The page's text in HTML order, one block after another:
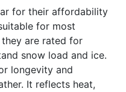
for their affordability
for most
they are rated for
snow load and ice.
longevity and
It reflects heat,